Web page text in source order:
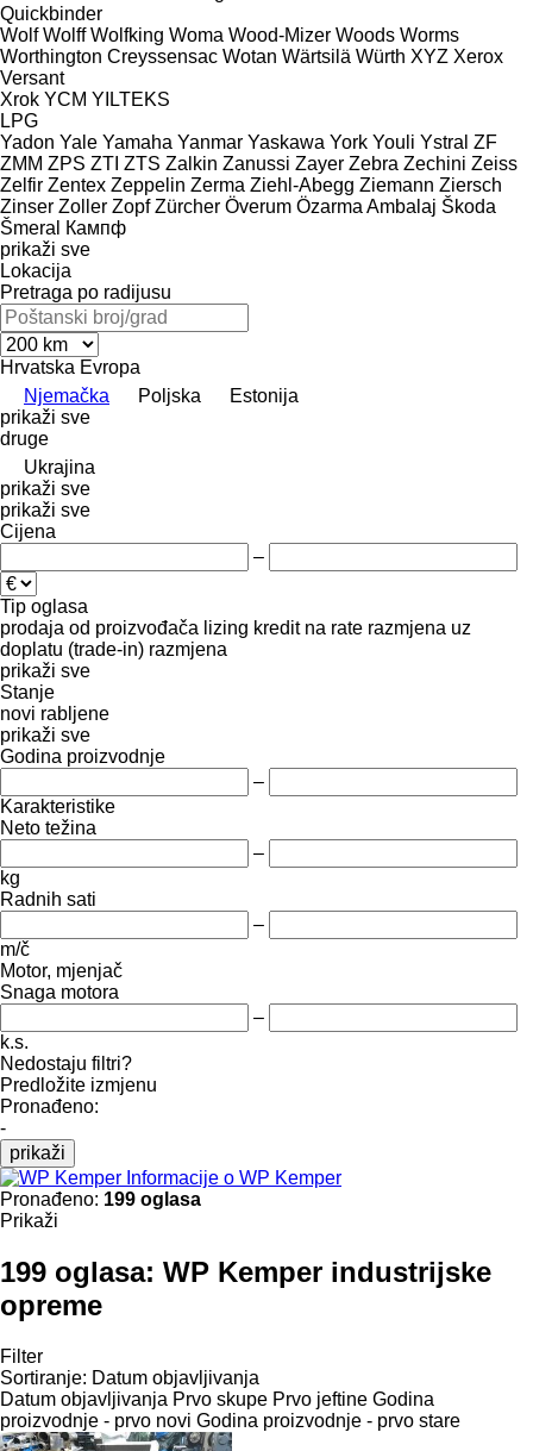
Quickbinder
Wolf Wolff Wolfking Woma Wood-Mizer Woods Worms
Worthington Creyssensac Wotan Wärtsilä Würth XYZ Xerox
Versant
Xrok YCM YILTEKS
LPG
Yadon Yale Yamaha Yanmar Yaskawa York Youli Ystral ZF
ZMM ZPS ZTI ZTS Zalkin Zanussi Zayer Zebra Zechini Zeiss
Zelfir Zentex Zeppelin Zerma Ziehl-Abegg Ziemann Ziersch
Zinser Zoller Zopf Zürcher Överum Özarma Ambalaj Škoda
Šmeral
Кампф
prikaži sve
Lokacija
Pretraga po radijusu
Hrvatska Evropa
Njemačka
Poljska
Estonija
prikaži sve
druge
Ukrajina
prikaži sve
prikaži sve
Cijena
–
Tip oglasa
prodaja od proizvođača lizing kredit na rate razmjena uz
doplatu (trade-in) razmjena
prikaži sve
Stanje
novi rabljene
prikaži sve
Godina proizvodnje
–
Karakteristike
Neto težina
–
kg
Radnih sati
–
m/č
Motor, mjenjač
Snaga motora
–
k.s.
Nedostaju filtri?
Predložite izmjenu
Pronađeno:
-
prikaži
Informacije o WP Kemper
Pronađeno: 199 oglasa
Prikaži
199 oglasa: WP Kemper industrijske
opreme
Filter
Sortiranje: Datum objavljivanja
Datum objavljivanja Prvo skupe Prvo jeftine Godina
proizvodnje - prvo novi Godina proizvodnje - prvo stare